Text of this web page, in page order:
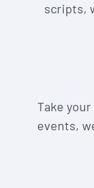
scripts,
Take
events,